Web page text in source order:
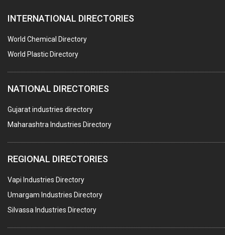
DIE CASTINGS
PUMPS & SPARES
VALVES
SPRINGS (ALL TYPES)
TEFLON LINING
ROTARY PRESSURE JOINTS
PALLET RACKING
WATER TREATMENT PLANT & ACCESSORIES
PNEUMATIC TOOLS
UMBRELLA & PARTSMFG.
COOLING TOWERS
INTERNATIONAL DIRECTORIES
World Chemical Directory
World Plastic Directory
NATIONAL DIRECTORIES
Gujarat industries directory
Maharashtra Industries Directory
REGIONAL DIRECTORIES
Vapi Industries Directory
Umargam Industries Directory
Silvassa Industries Directory